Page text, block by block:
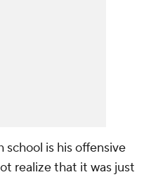
is his offensive
realize that it was just